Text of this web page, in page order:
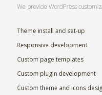
We provide WordPress
Theme install and set-up
Responsive development
Custom page templates
Custom plugin development
Custom theme and icons